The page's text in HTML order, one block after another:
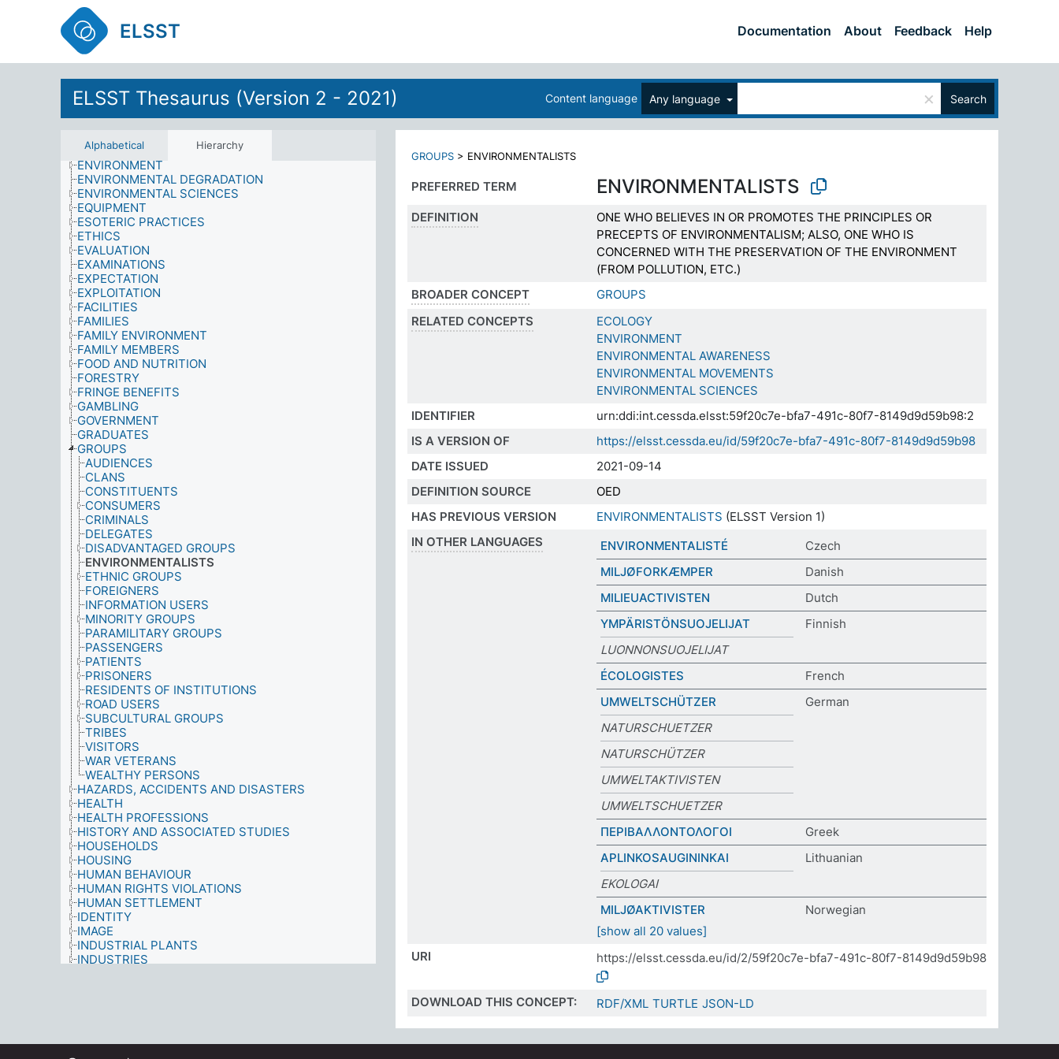
ELSST Documentation About Feedback Help
ELSST Thesaurus (Version 2 - 2021) Content language Any language × Search
Alphabetical Hierarchy
DISEASES
DOMESTIC RESPONSIBILITIES
DRIVING LESSONS
EARTH SCIENCES
ECONOMICS
EDUCATION
EDUCATIONAL ENVIRONMENT
EDUCATIONAL PLANNING AND ADMINISTRATION
ELECTORS
ENERGY
ENVIRONMENT
ENVIRONMENTAL DEGRADATION
ENVIRONMENTAL SCIENCES
EQUIPMENT
ESOTERIC PRACTICES
ETHICS
EVALUATION
EXAMINATIONS
EXPECTATION
EXPLOITATION
FACILITIES
FAMILIES
FAMILY ENVIRONMENT
FAMILY MEMBERS
FOOD AND NUTRITION
FORESTRY
FRINGE BENEFITS
GAMBLING
GOVERNMENT
GRADUATES
GROUPS
AUDIENCES
CLANS
CONSTITUENTS
CONSUMERS
CRIMINALS
DELEGATES
DISADVANTAGED GROUPS
ENVIRONMENTALISTS
ETHNIC GROUPS
FOREIGNERS
INFORMATION USERS
MINORITY GROUPS
PARAMILITARY GROUPS
PASSENGERS
PATIENTS
PRISONERS
RESIDENTS OF INSTITUTIONS
ROAD USERS
SUBCULTURAL GROUPS
TRIBES
VISITORS
WAR VETERANS
WEALTHY PERSONS
HAZARDS, ACCIDENTS AND DISASTERS
HEALTH
HEALTH PROFESSIONS
HISTORY AND ASSOCIATED STUDIES
HOUSEHOLDS
HOUSING
HUMAN BEHAVIOUR
HUMAN RIGHTS VIOLATIONS
HUMAN SETTLEMENT
IDENTITY
IMAGE
INDUSTRIAL PLANTS
INDUSTRIES
INJURIES
GROUPS > ENVIRONMENTALISTS
PREFERRED TERM ENVIRONMENTALISTS
DEFINITION
ONE WHO BELIEVES IN OR PROMOTES THE PRINCIPLES OR
PRECEPTS OF ENVIRONMENTALISM; ALSO, ONE WHO IS
CONCERNED WITH THE PRESERVATION OF THE ENVIRONMENT
(FROM POLLUTION, ETC.)
BROADER CONCEPT
GROUPS
RELATED CONCEPTS
ECOLOGY
ENVIRONMENT
ENVIRONMENTAL AWARENESS
ENVIRONMENTAL MOVEMENTS
ENVIRONMENTAL SCIENCES
IDENTIFIER
urn:ddi:int.cessda.elsst:59f20c7e-bfa7-491c-80f7-8149d9d59b98:2
IS A VERSION OF
https://elsst.cessda.eu/id/59f20c7e-bfa7-491c-80f7-8149d9d59b98
DATE ISSUED
2021-09-14
DEFINITION SOURCE
OED
HAS PREVIOUS VERSION
ENVIRONMENTALISTS (ELSST Version 1)
IN OTHER LANGUAGES
ENVIRONMENTALISTÉ
Czech
MILJØFORKÆMPER
Danish
MILIEUACTIVISTEN
Dutch
YMPÄRISTÖNSUOJELIJAT
Finnish
LUONNONSUOJELIJAT
ÉCOLOGISTES
French
UMWELTSCHÜTZER
German
NATURSCHUETZER
NATURSCHÜTZER
UMWELTAKTIVISTEN
UMWELTSCHUETZER
ΠΕΡΙΒΑΛΛΟΝΤΟΛΟΓΟΙ
Greek
APLINKOSAUGININKAI
Lithuanian
EKOLOGAI
MILJØAKTIVISTER
Norwegian
[show all 20 values]
URI
https://elsst.cessda.eu/id/2/59f20c7e-bfa7-491c-80f7-8149d9d59b98
DOWNLOAD THIS CONCEPT: RDF/XML TURTLE JSON-LD